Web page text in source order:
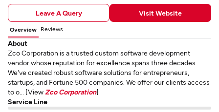
Leave A Query Visit Website
Overview Reviews
About
Zco Corporation is a trusted custom software development
vendor whose reputation for excellence spans three decades.
We've created robust software solutions for entrepreneurs,
startups, and Fortune 500 companies. We offer our clients access
to o... [View Zco Corporation]
Service Line